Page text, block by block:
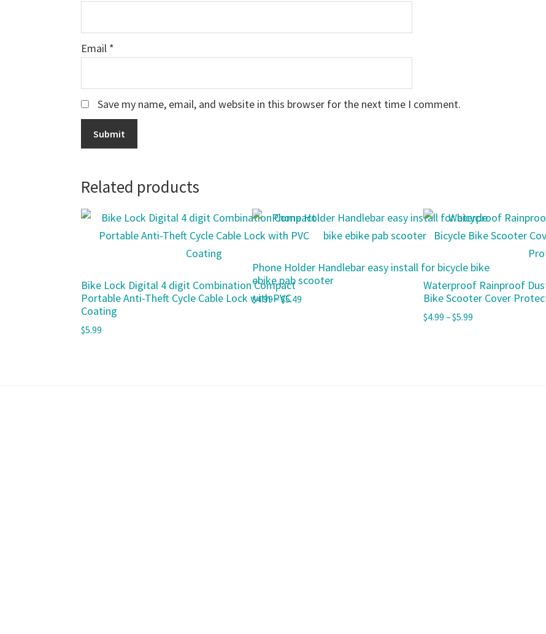
Email *
Save my name, email, and website in this browser for the next time I comment.
Related products
Bike Lock Digital 4 digit Combination Compact
Portable Anti-Theft Cycle Cable Lock with PVC
Coating
$5.99
Phone Holder Handlebar easy install for bicycle bike
ebike pab scooter
$4.99 –$5.49
Waterproof Rainproof
Bike Scooter Cover
$4.99 –$5.99